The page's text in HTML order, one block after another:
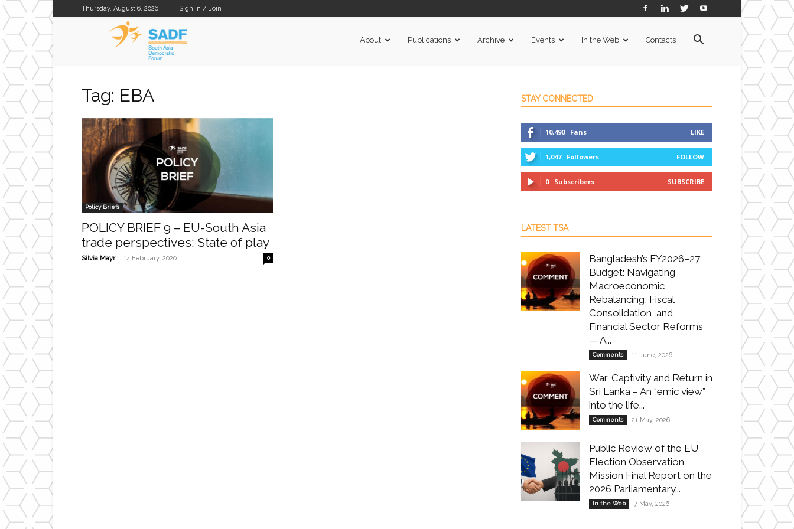
Thursday, August 6, 2026 Sign in / Join
About Publications Archive Events In the Web Contacts
Tag: EBA
Policy Briefs
POLICY BRIEF 9 – EU-South Asia
trade perspectives: State of play
Silvia Mayr - 14 February, 2020 0
STAY CONNECTED
10,490 Fans LIKE
1,047 Followers FOLLOW
0 Subscribers SUBSCRIBE
LATEST TSA
Bangladesh’s FY2026–27
Budget: Navigating
Macroeconomic
Rebalancing, Fiscal
Consolidation, and
Financial Sector Reforms
— A...
Comments 11 June, 2026
War, Captivity and Return in
Sri Lanka – An “emic view”
into the life...
Comments 21 May, 2026
Public Review of the EU
Election Observation
Mission Final Report on the
2026 Parliamentary...
In the Web 7 May, 2026